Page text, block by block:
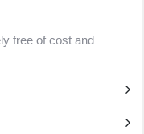
free of cost and